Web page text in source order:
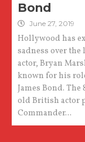
Bond
June 27, 2019
Hollywood has
sadness over the
actor, Bryan
known for his
James Bond. The
old British actor
Commander...